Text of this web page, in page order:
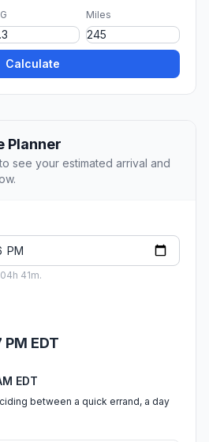
Miles
Calculate
Planner
see your estimated arrival and
41m.
EDT
EDT
between a quick errand, a day